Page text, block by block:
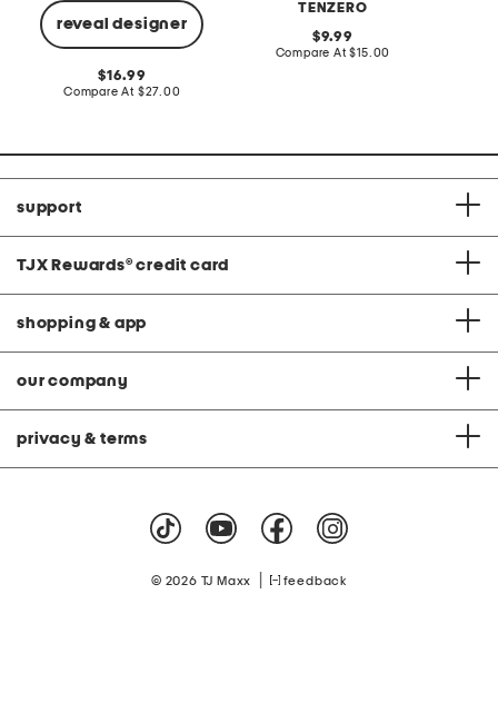
reveal designer
original
price:
16.99
Compare At compare
$27.00
TENZERO
original
price:
9.99
Compare At compare
$15.00
support
TJX Rewards® credit card
shopping & app
our company
privacy & terms
© 2026 TJ Maxx feedback